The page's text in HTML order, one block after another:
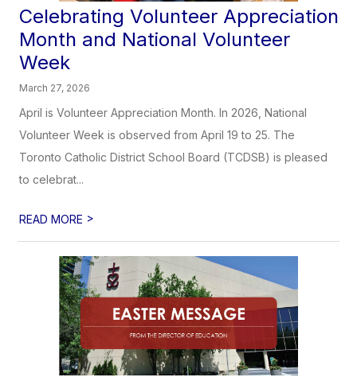
Celebrating Volunteer Appreciation
Month and National Volunteer
Week
March 27, 2026
April is Volunteer Appreciation Month. In 2026, National
Volunteer Week is observed from April 19 to 25. The
Toronto Catholic District School Board (TCDSB) is pleased
to celebrat...
READ MORE >